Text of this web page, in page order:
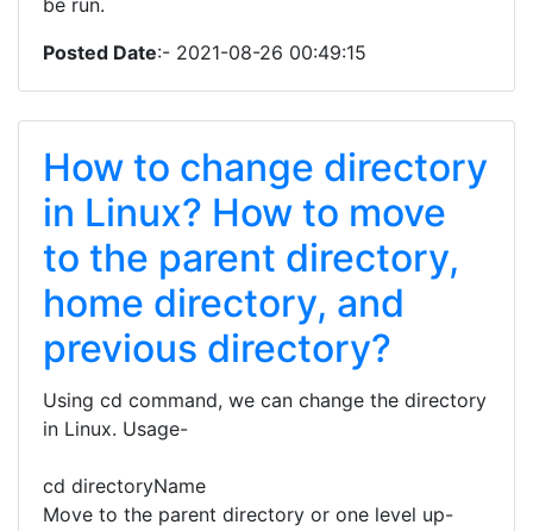
be run.
Posted Date:- 2021-08-26 00:49:15
How to change directory
in Linux? How to move
to the parent directory,
home directory, and
previous directory?
Using cd command, we can change the directory
in Linux. Usage-
cd directoryName
Move to the parent directory or one level up-